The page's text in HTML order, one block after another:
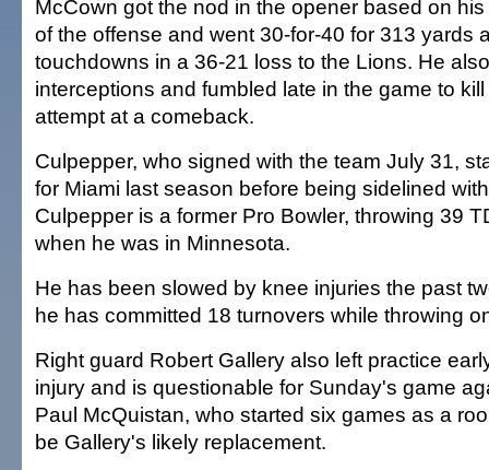
McCown got the nod in the opener based on
of the offense and went 30-for-40 for 313 yards
touchdowns in a 36-21 loss to the Lions. He
interceptions and fumbled late in the game to
attempt at a comeback.
Culpepper, who signed with the team July 31,
for Miami last season before being sidelined
Culpepper is a former Pro Bowler, throwing 39
when he was in Minnesota.
He has been slowed by knee injuries the past
he has committed 18 turnovers while throwing
Right guard Robert Gallery also left practice
injury and is questionable for Sunday's game
Paul McQuistan, who started six games as a
be Gallery's likely replacement.